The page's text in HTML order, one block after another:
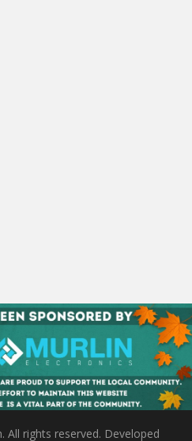
All rights reserved. Developed